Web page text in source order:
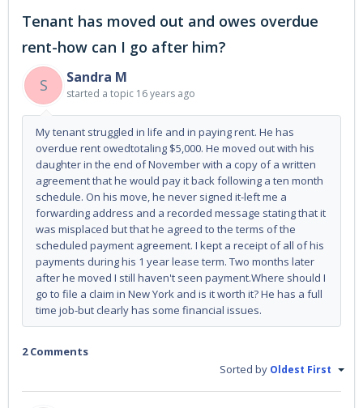
Tenant has moved out and owes overdue
rent-how can I go after him?
S
Sandra M
started a topic 16 years ago
My tenant struggled in life and in paying rent. He has
overdue rent owedtotaling $5,000. He moved out with his
daughter in the end of November with a copy of a written
agreement that he would pay it back following a ten month
schedule. On his move, he never signed it-left me a
forwarding address and a recorded message stating that it
was misplaced but that he agreed to the terms of the
scheduled payment agreement. I kept a receipt of all of his
payments during his 1 year lease term. Two months later
after he moved I still haven't seen payment.Where should I
go to file a claim in New York and is it worth it? He has a full
time job-but clearly has some financial issues.
2 Comments
Sorted by Oldest First